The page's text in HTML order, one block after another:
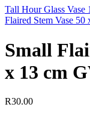
Tall Hour Glass
Flaired Stem Vase
Small
x 13 cm
R30.00